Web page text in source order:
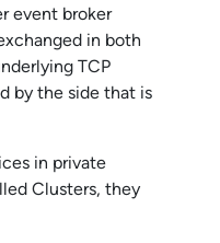
event broker
in both
TCP
by the side that is
s in private
Clusters, they